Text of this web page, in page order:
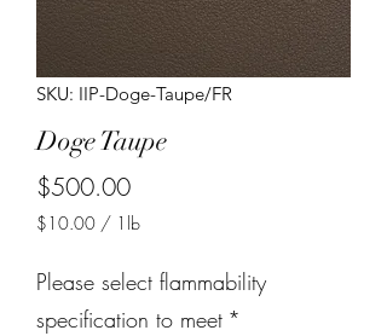
SKU: IIP-Doge-Taupe/FR
Doge Taupe
$500.00Price
$10.00 / 1lb
per
1
Pound
Please select flammability
specification to meet *